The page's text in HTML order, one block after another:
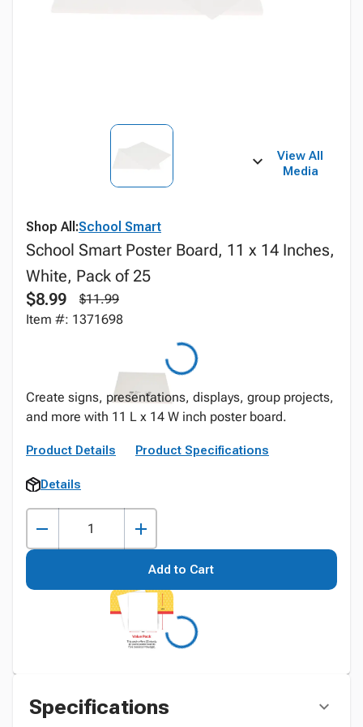
View All
Media
Shop All:School Smart
School Smart Poster Board, 11 x 14 Inches,
White, Pack of 25
$8.99
$11.99
Item #: 1371698
Create signs, presentations, displays, group projects,
and more with 11 L x 14 W inch poster board.
Product Details Product Specifications
Details
Add to Cart
Specifications